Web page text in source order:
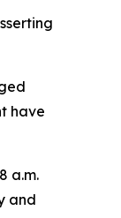
have
a.m.
and